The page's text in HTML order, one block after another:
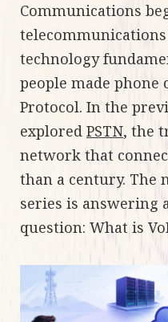
Communications
technology
people made phone
Protocol. In the
explored PSTN, the
network that
than a century. The
series is answering
question: What is